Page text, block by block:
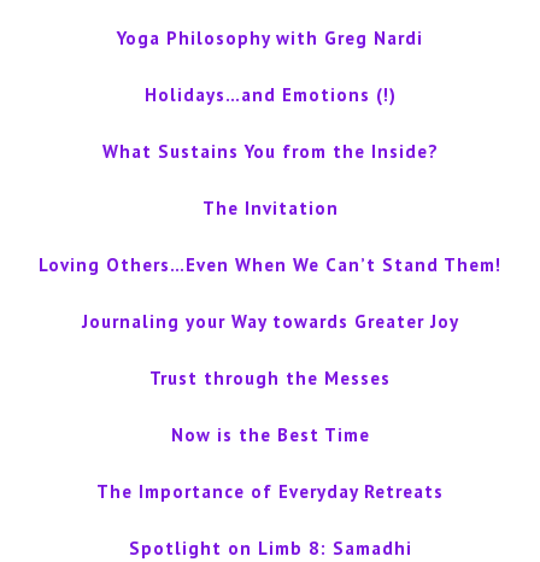
Yoga Philosophy with Greg Nardi
Holidays…and Emotions (!)
What Sustains You from the Inside?
The Invitation
Loving Others…Even When We Can’t Stand Them!
Journaling your Way towards Greater Joy
Trust through the Messes
Now is the Best Time
The Importance of Everyday Retreats
Spotlight on Limb 8: Samadhi